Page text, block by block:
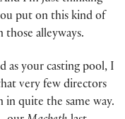
put on this kind of
alleyways.
as your casting pool, I
very few directors
in quite the same way.